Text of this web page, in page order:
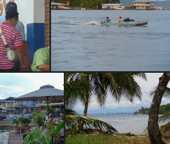
water taxi Bocas de Toro